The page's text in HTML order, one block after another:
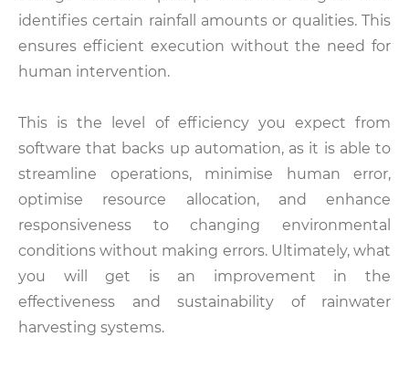
identifies certain rainfall amounts or qualities. This
ensures efficient execution without the need for
human intervention.
This is the level of efficiency you expect from
software that backs up automation, as it is able to
streamline operations, minimise human error,
optimise resource allocation, and enhance
responsiveness to changing environmental
conditions without making errors. Ultimately, what
you will get is an improvement in the
effectiveness and sustainability of rainwater
harvesting systems.